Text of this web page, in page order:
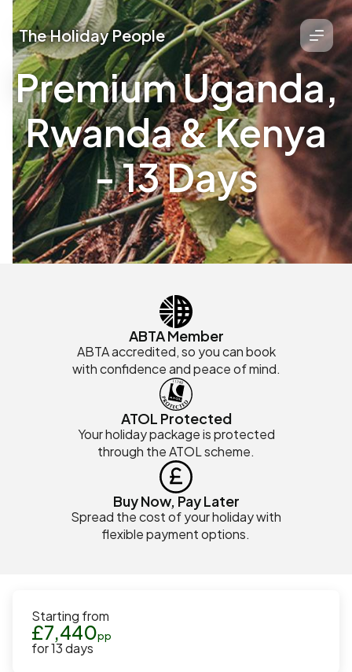
The Holiday People
Premium Uganda,
Rwanda & Kenya
- 13 Days
ABTA Member
ABTA accredited, so you can book
with confidence and peace of mind.
ATOL Protected
Your holiday package is protected
through the ATOL scheme.
Buy Now, Pay Later
Spread the cost of your holiday with
flexible payment options.
Starting from
£7,440pp
for13days